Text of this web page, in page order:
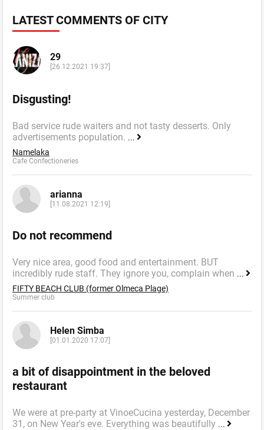
LATEST COMMENTS OF CITY
29
[26.12.2021 19:37]
Disgusting!
Bad service rude waiters and not tasty desserts. Only
advertisements population. ...
Namelaka
Cafe Confectioneries
arianna
[11.08.2021 12:19]
Do not recommend
Very nice area, good food and entertainment. BUT
incredibly rude staff. They ignore you, complain when ...
FIFTY BEACH CLUB (former Olmeca Plage)
Summer сlub
Helen Simba
[01.01.2020 17:07]
a bit of disappointment in the beloved
restaurant
We were at pre-party at VinoeCucina yesterday, December
31, on New Year's eve. Everything was beautifully ...